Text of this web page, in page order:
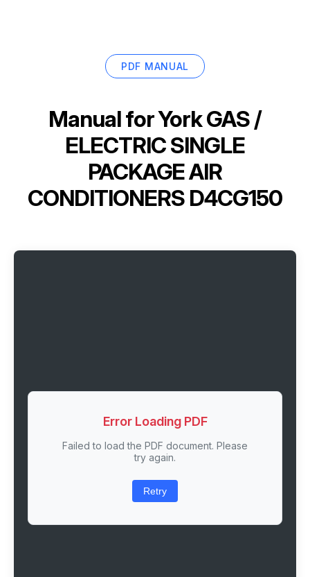
PDF MANUAL
Manual forYork GAS /
ELECTRIC SINGLE
PACKAGE AIR
CONDITIONERS D4CG150
Error Loading PDF
Failed to load the PDF document. Please
try again.
Retry